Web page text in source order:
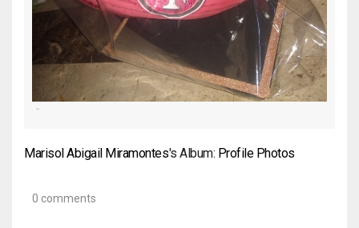
Marisol Abigail Miramontes's Album: Profile Photos
0 comments